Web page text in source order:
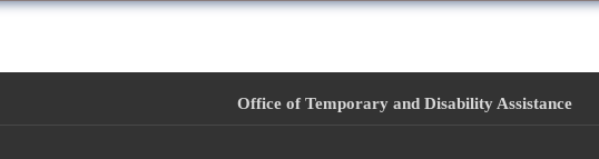
Office of Temporary and Disability Assistance